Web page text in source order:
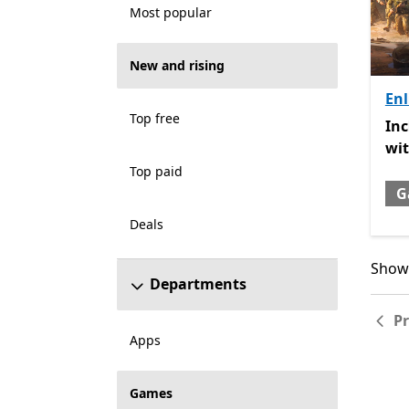
Most popular
New and rising
Top free
Top paid
Deals
Departments
Apps
Games